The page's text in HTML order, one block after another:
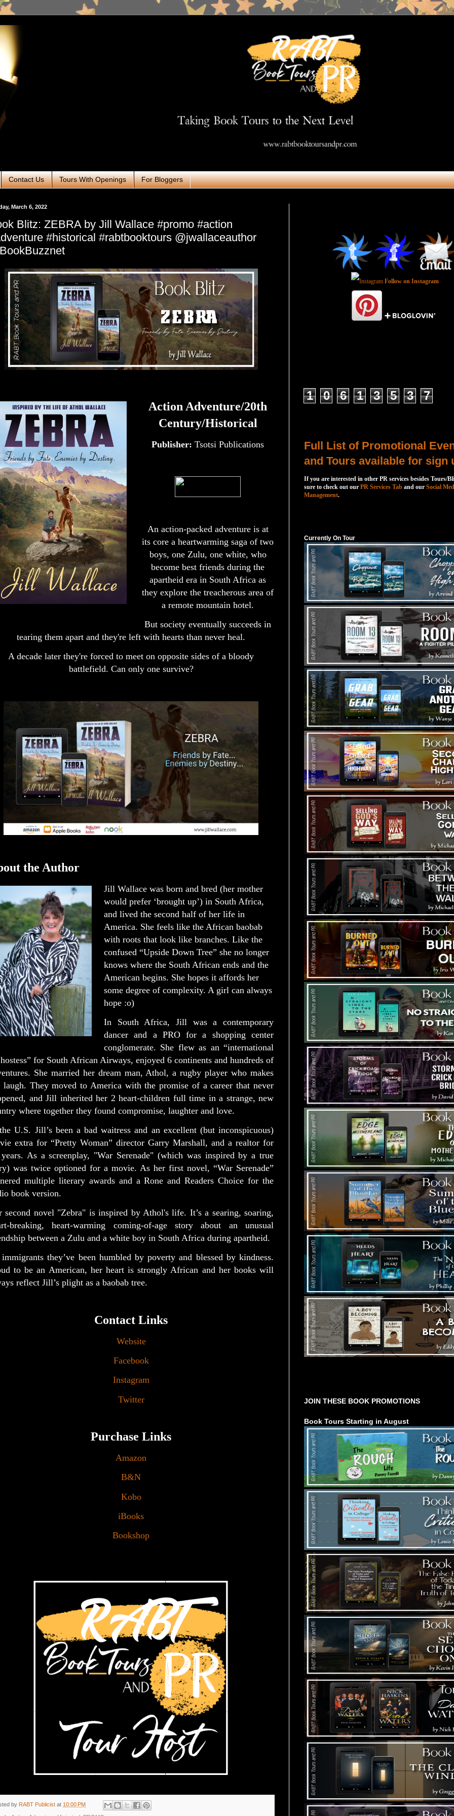
Contact Us Tours With Openings For Bloggers
March 6, 2022
Blitz: ZEBRA by Jill Wallace #promo #action
#historical #rabtbooktours @jwallaceauthor
Action Adventure/20th
Century/Historical
Publisher: Tsotsi Publications
An action-packed adventure is at
its core a heartwarming saga of two
boys, one Zulu, one white, who
become best friends during the
apartheid era in South Africa as
they explore the treacherous area of
a remote mountain hotel.
But society eventually succeeds in
tearing them apart and they're left with hearts than never heal.
A decade later they're forced to meet on opposite sides of a bloody
battlefield. Can only one survive?
the Author
Jill Wallace was born and bred (her mother
would prefer ‘brought up’) in South Africa,
and lived the second half of her life in
America. She feels like the African baobab
with roots that look like branches. Like the
confused “Upside Down Tree” she no longer
knows where the South African ends and the
American begins. She hopes it affords her
some degree of complexity. A girl can always
hope :o)
In South Africa, Jill was a contemporary
dancer and a PRO for a shopping center
conglomerate. She flew as an “international
for South African Airways, enjoyed 6 continents and hundreds of
She married her dream man, Athol, a rugby player who makes
laugh. They moved to America with the promise of a career that never
and Jill inherited her 2 heart-children full time in a strange, new
where together they found compromise, laughter and love.
U.S. Jill’s been a bad waitress and an excellent (but inconspicuous)
extra for “Pretty Woman” director Garry Marshall, and a realtor for
As a screenplay, "War Serenade" (which was inspired by a true
was twice optioned for a movie. As her first novel, “War Serenade”
multiple literary awards and a Rone and Readers Choice for the
book version.
second novel "Zebra" is inspired by Athol's life. It’s a searing, soaring,
breaking, heart-warming coming-of-age story about an unusual
between a Zulu and a white boy in South Africa during apartheid.
they’ve been humbled by poverty and blessed by kindness.
to be an American, her heart is strongly African and her books will
reflect Jill’s plight as a baobab tree.
Contact Links
Website
Facebook
Instagram
Twitter
Purchase Links
Amazon
B&N
Kobo
iBooks
Bookshop
by RABT Publicist at 10:00 PM
Follow on Instagram
1 0 6 1 3 5 3 7
Full List of Promotional
and Tours available for sign
If you are interested in other PR services besides Tours/
sure to check out our PR Services Tab and our Social
Management.
Currently On Tour
JOIN THESE BOOK PROMOTIONS
Book Tours Starting in August